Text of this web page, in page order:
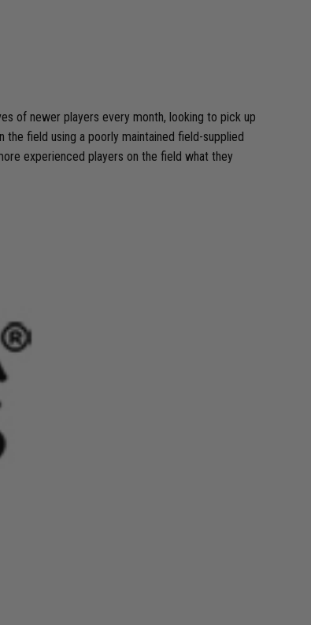
of newer players every month, looking to pick up
field using a poorly maintained field-supplied
experienced players on the field what they